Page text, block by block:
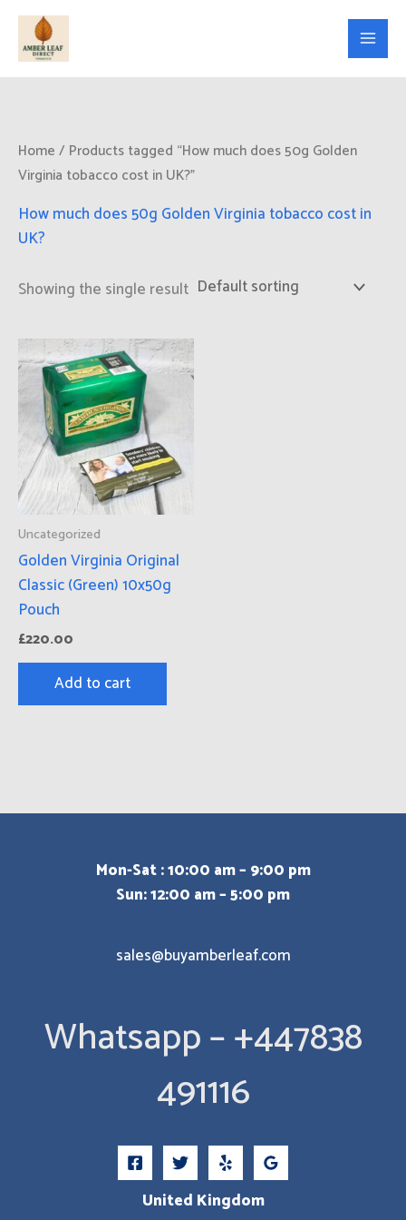
Skip
content
Home / Products tagged “How much does 50g Golden
Virginia tobacco cost in UK?”
How much does 50g Golden Virginia tobacco cost in
UK?
Showing the single result
Uncategorized
Golden Virginia Original
Classic (Green) 10x50g
Pouch
£220.00
Add to cart
Mon-Sat : 10:00 am – 9:00 pm
Sun: 12:00 am – 5:00 pm
sales@buyamberleaf.com
Whatsapp – +447838
491116
United Kingdom